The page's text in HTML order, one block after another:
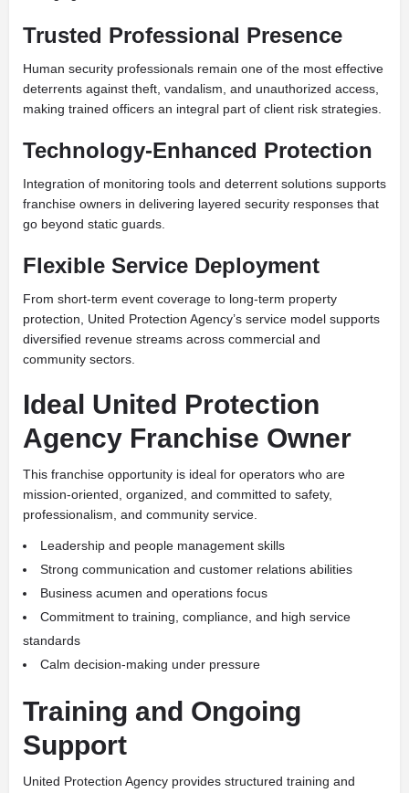
Trusted Professional Presence
Human security professionals remain one of the most effective
deterrents against theft, vandalism, and unauthorized access,
making trained officers an integral part of client risk strategies.
Technology-Enhanced Protection
Integration of monitoring tools and deterrent solutions supports
franchise owners in delivering layered security responses that
go beyond static guards.
Flexible Service Deployment
From short-term event coverage to long-term property
protection, United Protection Agency’s service model supports
diversified revenue streams across commercial and
community sectors.
Ideal United Protection
Agency Franchise Owner
This franchise opportunity is ideal for operators who are
mission-oriented, organized, and committed to safety,
professionalism, and community service.
Leadership and people management skills
Strong communication and customer relations abilities
Business acumen and operations focus
Commitment to training, compliance, and high service
standards
Calm decision-making under pressure
Training and Ongoing
Support
United Protection Agency provides structured training and